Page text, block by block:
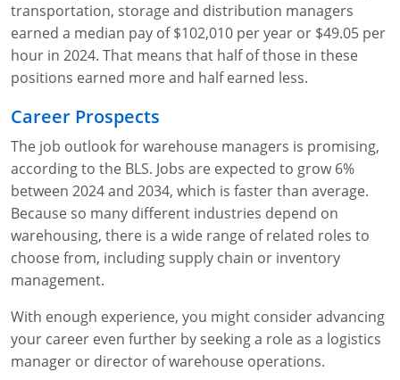
transportation, storage and distribution managers
earned a median pay of $102,010 per year or $49.05 per
hour in 2024. That means that half of those in these
positions earned more and half earned less.
Career Prospects
The job outlook for warehouse managers is promising,
according to the BLS. Jobs are expected to grow 6%
between 2024 and 2034, which is faster than average.
Because so many different industries depend on
warehousing, there is a wide range of related roles to
choose from, including supply chain or inventory
management.
With enough experience, you might consider advancing
your career even further by seeking a role as a logistics
manager or director of warehouse operations.